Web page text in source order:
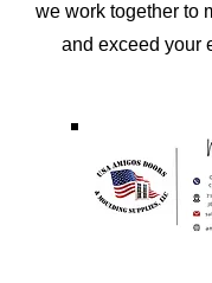
we work together to
and exceed your